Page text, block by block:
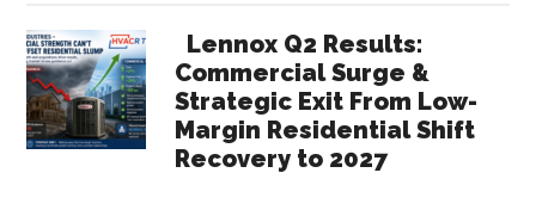
Lennox Q2 Results:
Commercial Surge &
Strategic Exit From Low-
Margin Residential Shift
Recovery to 2027